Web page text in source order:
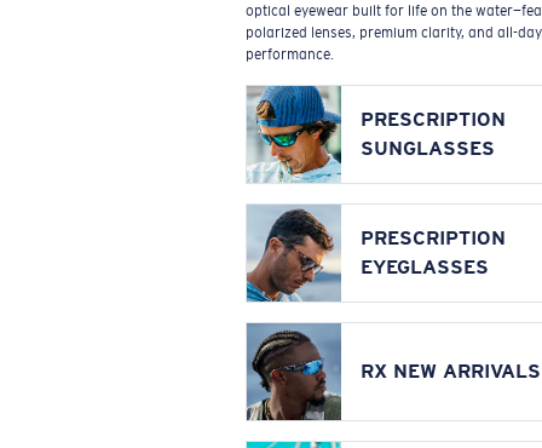
optical eyewear built for life on the
polarized lenses, premium clarity, and all-day
performance.
PRESCRIPTION
SUNGLASSES
PRESCRIPTION
EYEGLASSES
RX NEW ARRIVALS